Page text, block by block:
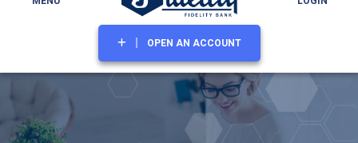
OPEN AN ACCOUNT